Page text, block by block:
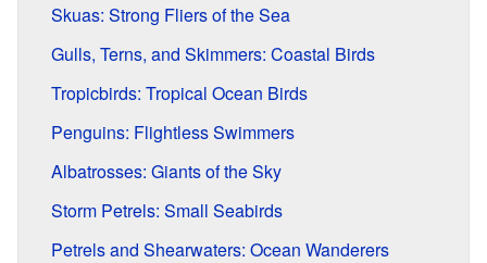
Skuas: Strong Fliers of the Sea
Gulls, Terns, and Skimmers: Coastal Birds
Tropicbirds: Tropical Ocean Birds
Penguins: Flightless Swimmers
Albatrosses: Giants of the Sky
Storm Petrels: Small Seabirds
Petrels and Shearwaters: Ocean Wanderers